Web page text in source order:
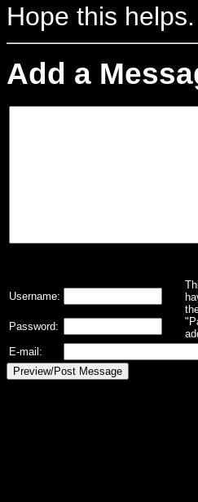
Hope this helps.
Add a
Username:
Password:
E-mail: